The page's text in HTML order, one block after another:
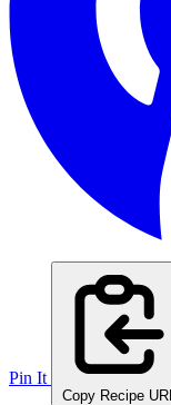
Pin It
Copy Recipe URL